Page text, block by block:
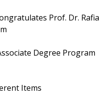
Prof. Dr. Rafia
Degree Program
Items